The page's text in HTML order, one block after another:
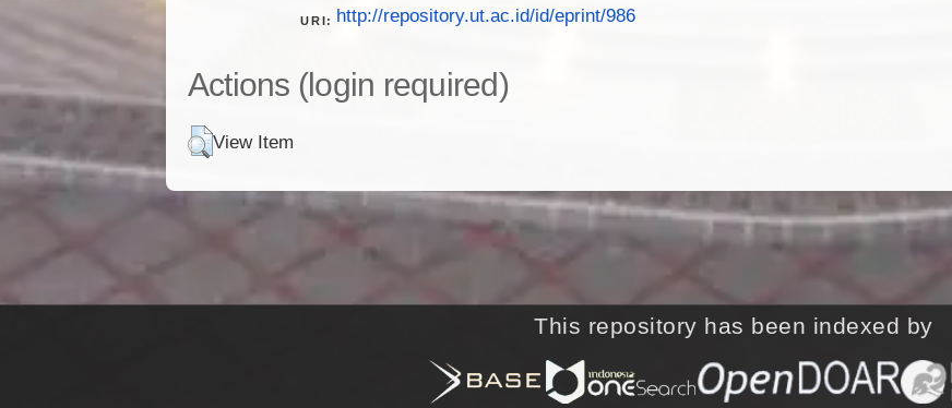
URI: http://repository.ut.ac.id/id/eprint/986
Actions (login required)
View Item
This repository has been indexed by